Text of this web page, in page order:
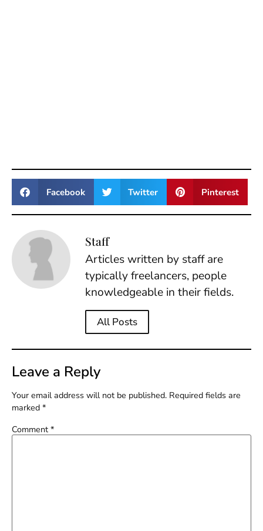
Facebook Twitter Pinterest
Staff
Articles written by staff are
typically freelancers, people
knowledgeable in their fields.
All Posts
Leave a Reply
Your email address will not be published. Required fields are
marked *
Comment *